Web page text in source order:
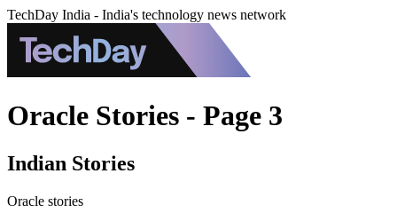
TechDay India - India's technology news network
Oracle Stories - Page 3
Indian Stories
Oracle stories